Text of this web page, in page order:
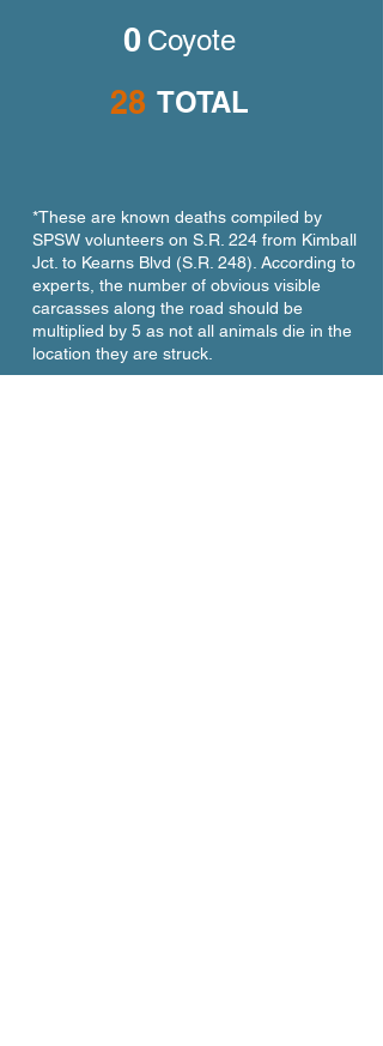
0 Coyote
28 TOTAL
*These are known deaths compiled by
SPSW volunteers on S.R. 224 from Kimball
Jct. to Kearns Blvd (S.R. 248). According to
experts, the number of obvious visible
carcasses along the road should be
multiplied by 5 as not all animals die in the
location they are struck.